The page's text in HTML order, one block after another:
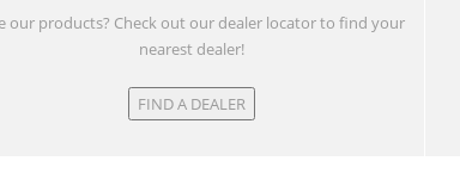
our products? Check out our dealer locator to find your
nearest dealer!
FIND A DEALER